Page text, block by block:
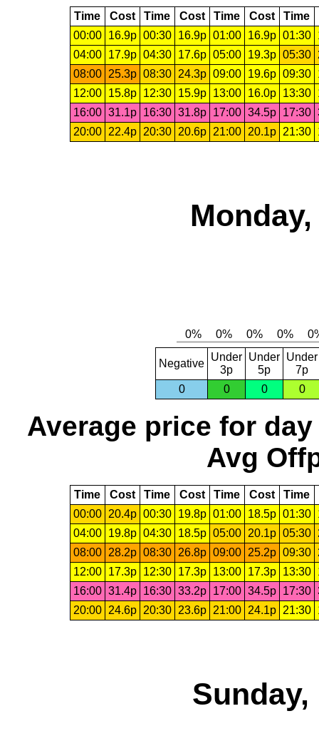
Time Cost Time Cost Time Cost Time
00:00
16.9p 00:30 16.9p 01:00 16.9p 01:30
04:00
17.9p 04:30 17.6p 05:00 19.3p 05:30
08:00
25.3p 08:30 24.3p 09:00 19.6p 09:30
12:00
15.8p 12:30 15.9p 13:00 16.0p 13:30
16:00 31.1p 16:30 31.8p 17:00 34.5p 17:30
20:00
22.4p 20:30 20.6p 21:00 20.1p 21:30
Negative
Under
3p
Under
5p
Under
7p
0
0 0 0
Average price for day
Avg
Time Cost Time Cost Time Cost Time
00:00
20.4p 00:30 19.8p 01:00 18.5p 01:30
04:00
19.8p 04:30 18.5p 05:00 20.1p 05:30
08:00
28.2p 08:30 26.8p 09:00 25.2p 09:30
12:00
17.3p 12:30 17.3p 13:00 17.3p 13:30
16:00 31.4p 16:30 33.2p 17:00 34.5p 17:30
20:00
24.6p 20:30 23.6p 21:00 24.1p 21:30
Sunday,